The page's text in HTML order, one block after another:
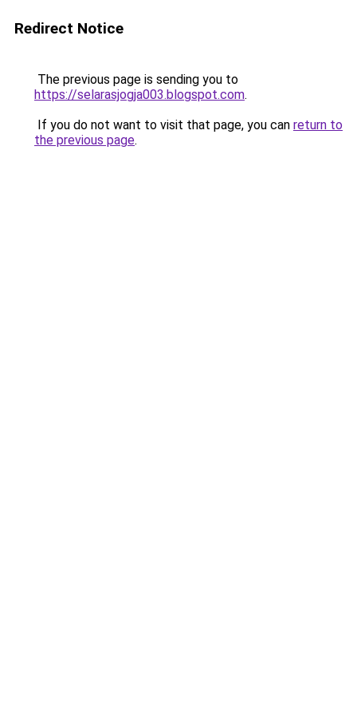
Redirect Notice
The previous page is sending you to
https://selarasjogja003.blogspot.com.
If you do not want to visit that page, you can return to
the previous page.